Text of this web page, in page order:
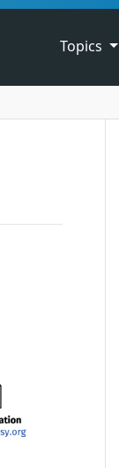
Topics